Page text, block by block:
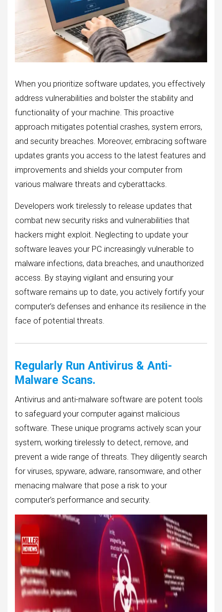
When you prioritize software updates, you effectively
address vulnerabilities and bolster the stability and
functionality of your machine. This proactive
approach mitigates potential crashes, system errors,
and security breaches. Moreover, embracing software
updates grants you access to the latest features and
improvements and shields your computer from
various malware threats and cyberattacks.
Developers work tirelessly to release updates that
combat new security risks and vulnerabilities that
hackers might exploit. Neglecting to update your
software leaves your PC increasingly vulnerable to
malware infections, data breaches, and unauthorized
access. By staying vigilant and ensuring your
software remains up to date, you actively fortify your
computer’s defenses and enhance its resilience in the
face of potential threats.
Regularly Run Antivirus & Anti-
Malware Scans.
Antivirus and anti-malware software are potent tools
to safeguard your computer against malicious
software. These unique programs actively scan your
system, working tirelessly to detect, remove, and
prevent a wide range of threats. They diligently search
for viruses, spyware, adware, ransomware, and other
menacing malware that pose a risk to your
computer’s performance and security.